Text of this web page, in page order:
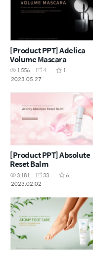
[Product PPT] Adelica
Volume Mascara
1,556 4
1
2023.05.27
[Product PPT] Absolute
Reset Balm
3,181 33
6
2023.02.02